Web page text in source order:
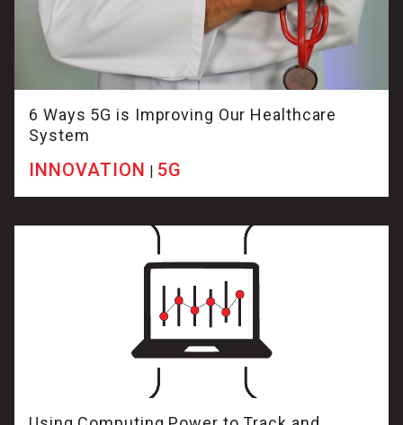
6 Ways 5G is Improving Our Healthcare
System
INNOVATION | 5G